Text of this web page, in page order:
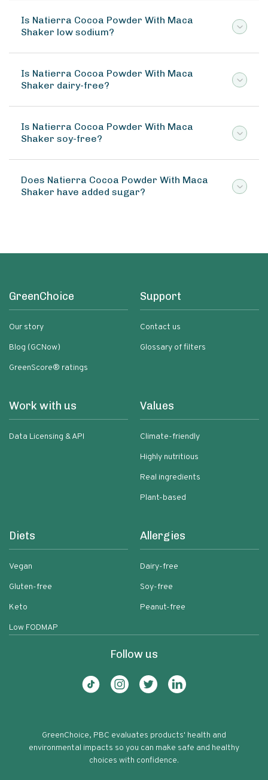
Is Natierra Cocoa Powder With Maca
Shaker low sodium?
Is Natierra Cocoa Powder With Maca
Shaker dairy-free?
Is Natierra Cocoa Powder With Maca
Shaker soy-free?
Does Natierra Cocoa Powder With Maca
Shaker have added sugar?
GreenChoice
Our story
Blog (GCNow)
GreenScore® ratings
Support
Contact us
Glossary of filters
Work with us
Data Licensing & API
Values
Climate-friendly
Highly nutritious
Real ingredients
Plant-based
Diets
Vegan
Gluten-free
Keto
Low FODMAP
Allergies
Dairy-free
Soy-free
Peanut-free
Follow us
GreenChoice, PBC evaluates products' health and
environmental impacts so you can make safe and healthy
choices with confidence.